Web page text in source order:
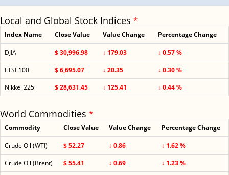
Local and Global Stock Indices *
Index Name Close Value Value Change Percentage Change
DJIA $ 30,996.98 ↓ 179.03
↓ 0.57 %
FTSE100
$ 6,695.07 ↓ 20.35
↓ 0.30 %
Nikkei 225
$ 28,631.45 ↓ 125.41 ↓ 0.44 %
World Commodities *
Commodity Close Value Value Change Percentage Change
Crude Oil (WTI) $ 52.27 ↓ 0.86
↓ 1.62 %
Crude Oil (Brent)
$ 55.41 ↓ 0.69
↓ 1.23 %